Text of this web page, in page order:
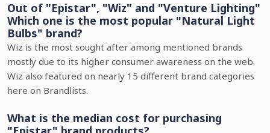
Out of "Epistar", "Wiz" and "Venture Lighting"
Which one is the most popular "Natural Light
Bulbs" brand?
Wiz is the most sought after among mentioned brands
mostly due to its higher consumer awareness on the web.
Wiz also featured on nearly 15 different brand categories
here on Brandlists.
What is the median cost for purchasing